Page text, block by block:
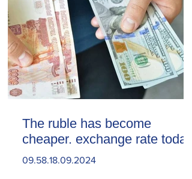
The ruble has become
cheaper. exchange rate today
09.58.18.09.2024